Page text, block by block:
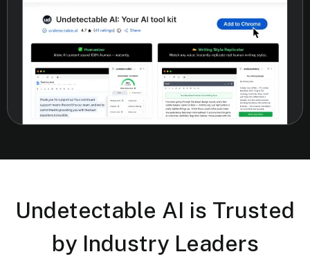
Undetectable AI is Trusted
by Industry Leaders